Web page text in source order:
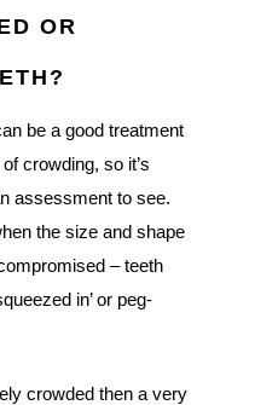
OR
be a good treatment
crowding, so it’s
assessment to see.
the size and shape
– teeth
in’ or peg-
crowded then a very